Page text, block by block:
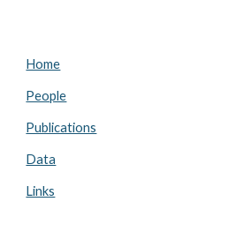
Home
People
Publications
Data
Links